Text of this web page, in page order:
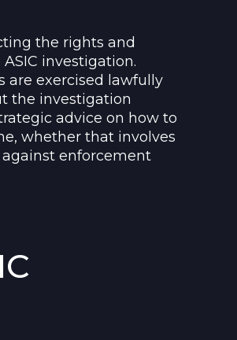
the rights and
investigation.
are exercised lawfully
the investigation
advice on how to
whether that involves
enforcement